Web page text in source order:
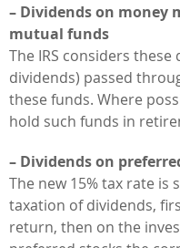
– Dividends on money
mutual funds
The IRS considers
dividends) passed
these funds. Where
hold such funds in
– Dividends on
The new 15% tax rate
taxation of dividends,
return, then on the